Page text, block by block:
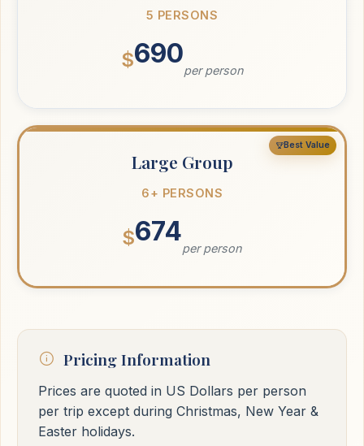
5 PERSONS
$690
per person
Best Value
Large Group
6+ PERSONS
$674
per person
Pricing Information
Prices are quoted in US Dollars per person
per trip except during Christmas, New Year &
Easter holidays.